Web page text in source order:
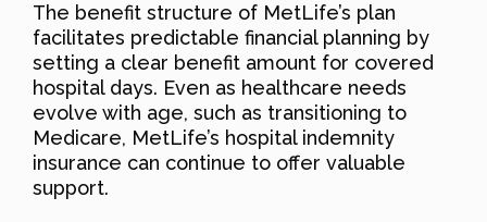
The benefit structure of MetLife’s plan
facilitates predictable financial planning by
setting a clear benefit amount for covered
hospital days. Even as healthcare needs
evolve with age, such as transitioning to
Medicare, MetLife’s hospital indemnity
insurance can continue to offer valuable
support.